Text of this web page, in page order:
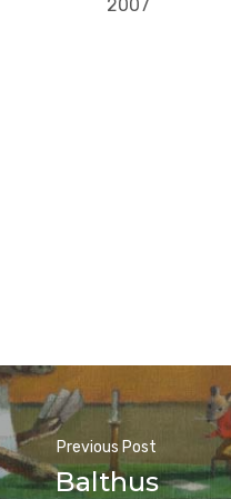
2007
Previous Post
Balthus